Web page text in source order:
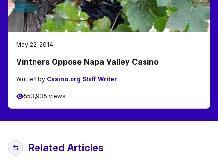
May 22, 2014
Vintners Oppose Napa Valley Casino
Written by Casino.org Staff Writer
553,935 views
Related Articles